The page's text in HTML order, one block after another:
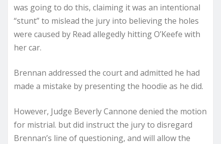
was going to do this, claiming it was an intentional
“stunt” to mislead the jury into believing the holes
were caused by Read allegedly hitting O’Keefe with
her car.
Brennan addressed the court and admitted he had
made a mistake by presenting the hoodie as he did.
However, Judge Beverly Cannone denied the motion
for mistrial. but did instruct the jury to disregard
Brennan’s line of questioning, and will allow the